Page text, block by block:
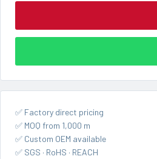
✅ Factory direct pricing
✅ MOQ from 1,000 m
✅ Custom OEM available
✅ SGS · RoHS · REACH